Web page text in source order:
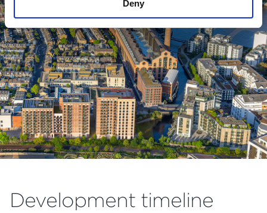
Deny
Development timeline